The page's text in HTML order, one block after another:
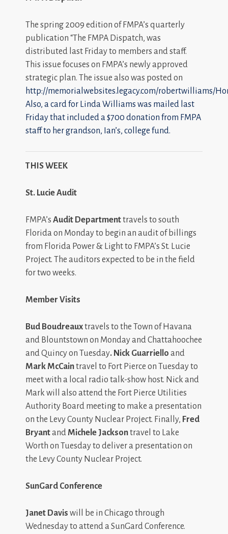
The spring 2009 edition of FMPA’s quarterly
publication “The FMPA Dispatch, was
distributed last Friday to members and staff.
This issue focuses on FMPA’s newly approved
strategic plan. The issue also was posted on
http://memorialwebsites.legacy.com/robertwilliams/
Also, a card for Linda Williams was mailed last
Friday that included a $700 donation from FMPA
staff to her grandson, Ian’s, college fund.
THIS WEEK
St. Lucie Audit
FMPA’s Audit Departmenttravels to south
Florida on Monday to begin an audit of billings
from Florida Power & Light to FMPA’s St. Lucie
Project. The auditors expected to be in the field
for two weeks.
Member Visits
Bud Boudreauxtravels to the Town of Havana
and Blountstown on Monday and Chattahoochee
and Quincy on Tuesday. Nick Guarriello and
Mark McCaintravel to Fort Pierce on Tuesday to
meet with a local radio talk-show host. Nick and
Mark will also attend the Fort Pierce Utilities
Authority Board meeting to make a presentation
on the Levy County Nuclear Project. Finally, Fred
Bryantand Michele Jacksontravel to Lake
Worth on Tuesday to deliver a presentation on
the Levy County Nuclear Project.
SunGard Conference
Janet Davis will be in Chicago through
Wednesday to attend a SunGard Conference.